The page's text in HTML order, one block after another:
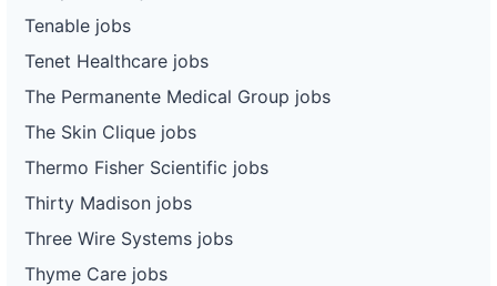
Tenable jobs
Tenet Healthcare jobs
The Permanente Medical Group jobs
The Skin Clique jobs
Thermo Fisher Scientific jobs
Thirty Madison jobs
Three Wire Systems jobs
Thyme Care jobs